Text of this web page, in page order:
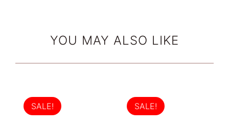
YOU MAY ALSO LIKE
SALE! SALE!